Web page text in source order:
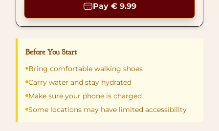
Pay € 9.99
Before You Start
Bring comfortable walking shoes
Carry water and stay hydrated
Make sure your phone is charged
Some locations may have limited accessibility